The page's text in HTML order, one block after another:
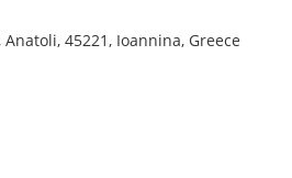
45221, Ioannina, Greece